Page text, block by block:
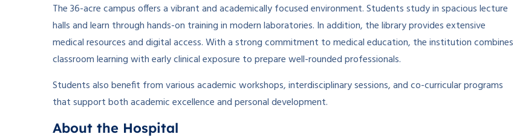
The 36-acre campus offers a vibrant and academically focused environment. Students study in spacious lecture
halls and learn through hands-on training in modern laboratories. In addition, the library provides extensive
medical resources and digital access. With a strong commitment to medical education, the institution combines
classroom learning with early clinical exposure to prepare well-rounded professionals.
Students also benefit from various academic workshops, interdisciplinary sessions, and co-curricular programs
that support both academic excellence and personal development.
About the Hospital